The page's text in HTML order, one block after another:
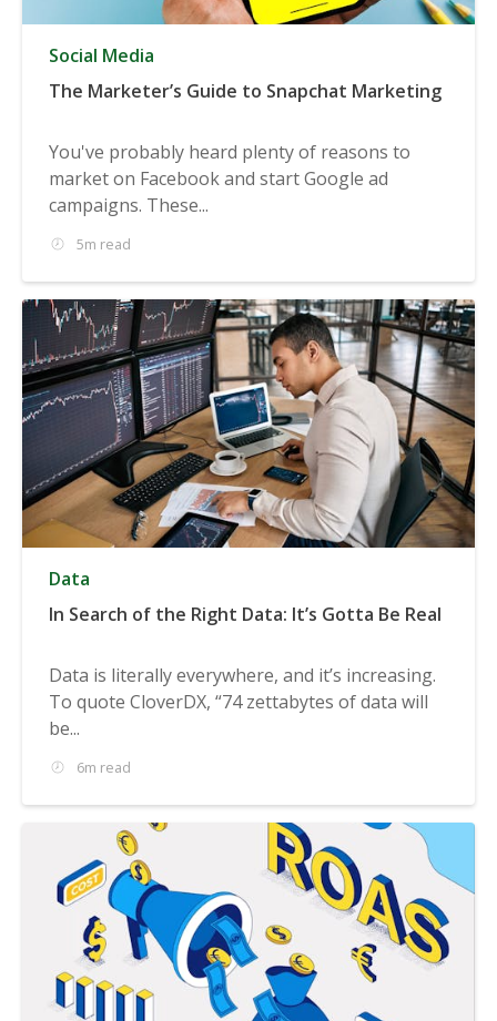
Social Media
The Marketer’s Guide to Snapchat Marketing
You've probably heard plenty of reasons to
market on Facebook and start Google ad
campaigns. These...
5m read
Data
In Search of the Right Data: It’s Gotta Be Real
Data is literally everywhere, and it’s increasing.
To quote CloverDX, “74 zettabytes of data will
be...
6m read